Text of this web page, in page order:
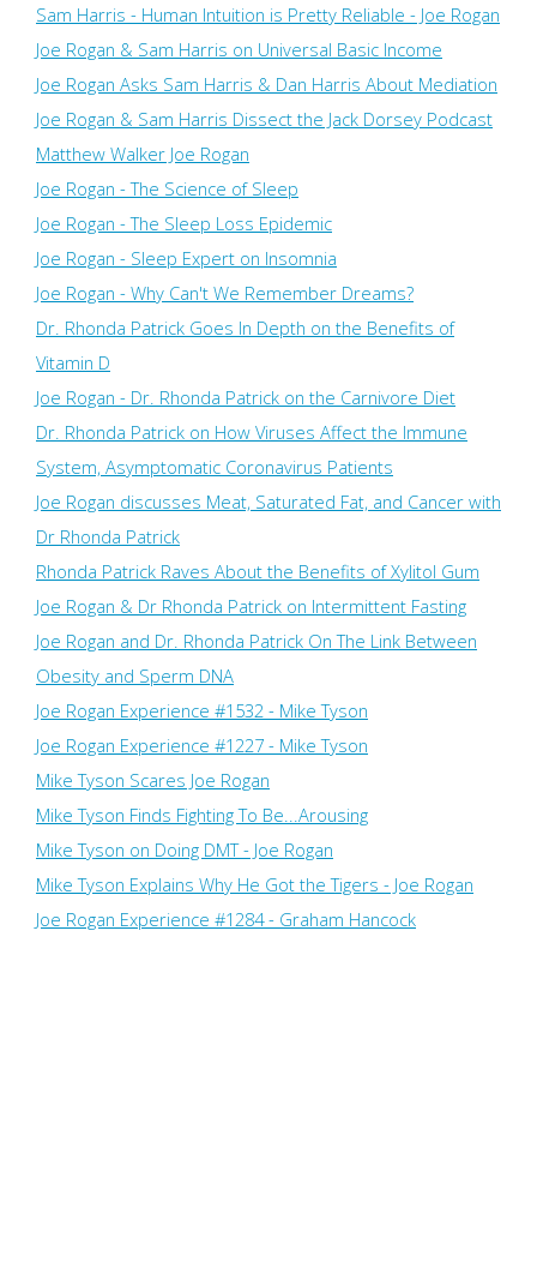
Sam Harris - Human Intuition is Pretty Reliable - Joe Rogan
Joe Rogan & Sam Harris on Universal Basic Income
Joe Rogan Asks Sam Harris & Dan Harris About Mediation
Joe Rogan & Sam Harris Dissect the Jack Dorsey Podcast
Matthew Walker Joe Rogan
Joe Rogan - The Science of Sleep
Joe Rogan - The Sleep Loss Epidemic
Joe Rogan - Sleep Expert on Insomnia
Joe Rogan - Why Can't We Remember Dreams?
Dr. Rhonda Patrick Goes In Depth on the Benefits of
Vitamin D
Joe Rogan - Dr. Rhonda Patrick on the Carnivore Diet
Dr. Rhonda Patrick on How Viruses Affect the Immune
System, Asymptomatic Coronavirus Patients
Joe Rogan discusses Meat, Saturated Fat, and Cancer with
Dr Rhonda Patrick
Rhonda Patrick Raves About the Benefits of Xylitol Gum
Joe Rogan & Dr Rhonda Patrick on Intermittent Fasting
Joe Rogan and Dr. Rhonda Patrick On The Link Between
Obesity and Sperm DNA
Joe Rogan Experience #1532 - Mike Tyson
Joe Rogan Experience #1227 - Mike Tyson
Mike Tyson Scares Joe Rogan
Mike Tyson Finds Fighting To Be...Arousing
Mike Tyson on Doing DMT - Joe Rogan
Mike Tyson Explains Why He Got the Tigers - Joe Rogan
Joe Rogan Experience #1284 - Graham Hancock